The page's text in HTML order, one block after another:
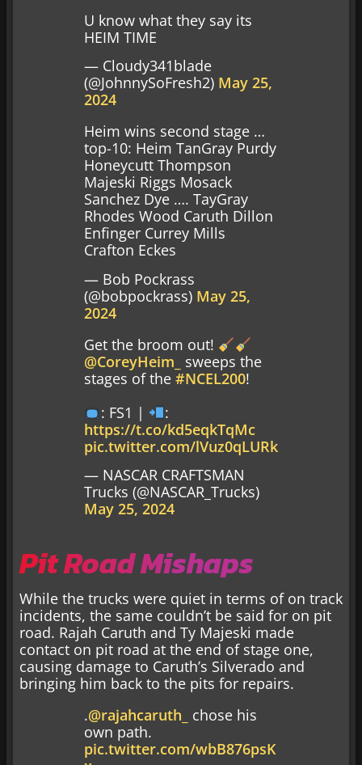
U know what they say its
HEIM TIME
— Cloudy341blade
(@JohnnySoFresh2) May 25,
2024
Heim wins second stage …
top-10: Heim TanGray Purdy
Honeycutt Thompson
Majeski Riggs Mosack
Sanchez Dye …. TayGray
Rhodes Wood Caruth Dillon
Enfinger Currey Mills
Crafton Eckes
— Bob Pockrass
(@bobpockrass) May 25,
2024
Get the broom out!
@CoreyHeim_
sweeps the
stages of the #NCEL200!
: FS1 |
:
https://t.co/kd5eqkTqMc
pic.twitter.com/lVuz0qLURk
— NASCAR CRAFTSMAN
Trucks (@NASCAR_Trucks)
May 25, 2024
Pit Road Mishaps
While the trucks were quiet in terms of on track
incidents, the same couldn’t be said for on pit
road. Rajah Caruth and Ty Majeski made
contact on pit road at the end of stage one,
causing damage to Caruth’s Silverado and
bringing him back to the pits for repairs.
.@rajahcaruth_
chose his
own path.
pic.twitter.com/wbB876psK